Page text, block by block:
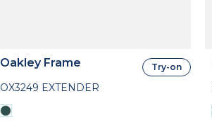
Oakley Frame
OX3249 EXTENDER
Try-on